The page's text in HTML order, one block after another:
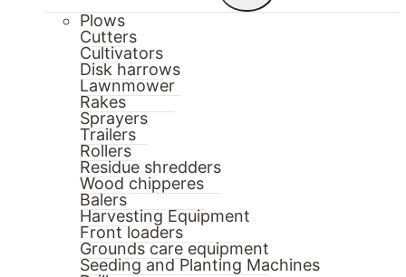
menu
Plows
Cutters
Cultivators
Disk harrows
Lawnmower
Rakes
Sprayers
Trailers
Rollers
Residue shredders
Wood chipperes
Balers
Harvesting Equipment
Front loaders
Grounds care equipment
Seeding and Planting Machines